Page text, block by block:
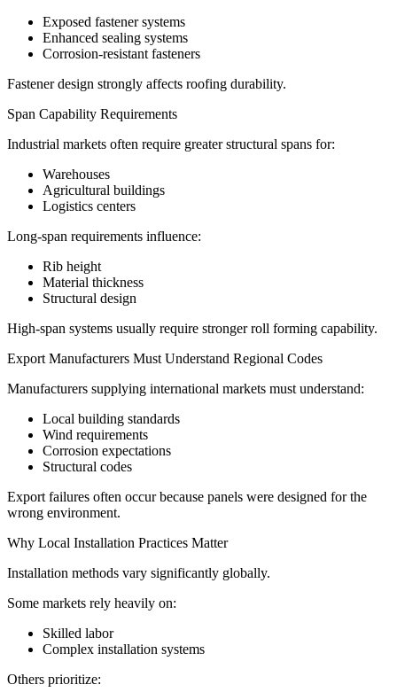
Exposed fastener systems
Enhanced sealing systems
Corrosion-resistant fasteners
Fastener design strongly affects roofing durability.
Span Capability Requirements
Industrial markets often require greater structural spans for:
Warehouses
Agricultural buildings
Logistics centers
Long-span requirements influence:
Rib height
Material thickness
Structural design
High-span systems usually require stronger roll forming capability.
Export Manufacturers Must Understand Regional Codes
Manufacturers supplying international markets must understand:
Local building standards
Wind requirements
Corrosion expectations
Structural codes
Export failures often occur because panels were designed for the
wrong environment.
Why Local Installation Practices Matter
Installation methods vary significantly globally.
Some markets rely heavily on:
Skilled labor
Complex installation systems
Others prioritize: